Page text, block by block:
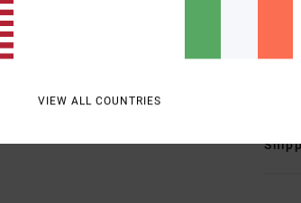
VIEW ALL COUNTRIES